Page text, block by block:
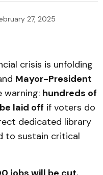
27, 2025
crisis is unfolding
Mayor-President
warning: hundreds of
laid off if voters do
dedicated library
to sustain critical